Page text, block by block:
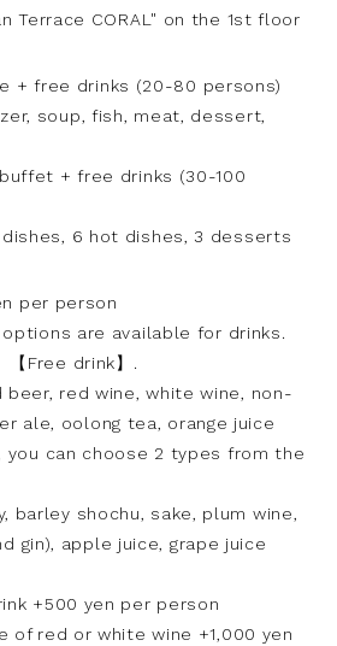
Terrace CORAL" on the 1st floor
+ free drinks (20-80 persons)
fish, meat, dessert,
+ free drinks (30-100
6 hot dishes, 3 desserts
per person
are available for drinks.
drink】.
wine, white wine, non-
ale, oolong tea, orange juice
choose 2 types from the
shochu, sake, plum wine,
gin), apple juice, grape juice
yen per person
or white wine +1,000 yen